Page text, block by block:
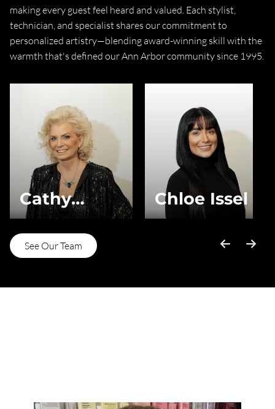
making every guest feel heard and valued. Each stylist,
technician, and specialist shares our commitment to
personalized artistry—blending award-winning skill with the
warmth that's defined our Ann Arbor community since 1995.
Cathy
Brown-Issel
Chloe Issel
See Our Team